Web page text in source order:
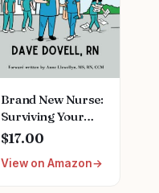
Brand New Nurse:
Surviving Your
First Day on the
Job Paperback –
July 22, 2022
$17.00
View on Amazon